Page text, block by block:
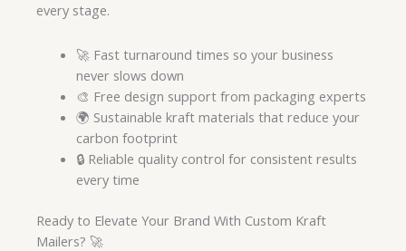
every stage.
🚀 Fast turnaround times so your business
never slows down
🎨 Free design support from packaging experts
🌍 Sustainable kraft materials that reduce your
carbon footprint
🔒 Reliable quality control for consistent results
every time
Ready to Elevate Your Brand With Custom Kraft
Mailers? 🚀